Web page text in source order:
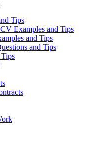
Tips
Examples and Tips
and Tips
and Tips